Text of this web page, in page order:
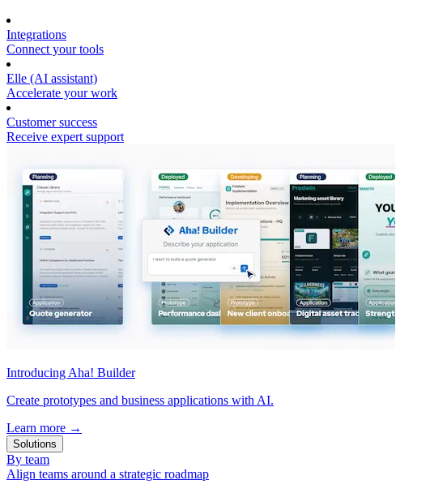
Integrations
Connect your tools
Elle (AI assistant)
Accelerate your work
Customer success
Receive expert support
Introducing Aha! Builder
Create prototypes and business applications with AI.
Learn more →
Solutions
By team
Align teams around a strategic roadmap